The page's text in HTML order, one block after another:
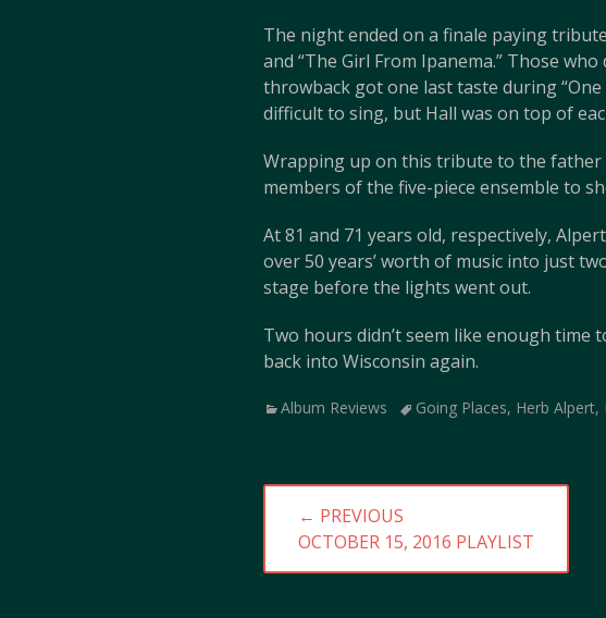
The night ended on a finale paying
and “The Girl From Ipanema.” Those
throwback got one last taste during
difficult to sing, but Hall was on top of
Wrapping up on this tribute to the father
members of the five-piece ensemble to
At 81 and 71 years old, respectively,
over 50 years’ worth of music into just
stage before the lights went out.
Two hours didn’t seem like enough time
back into Wisconsin again.
Categories
Album Reviews TagsGoing Places, Herb Alpert,
Post
navigation
← PREVIOUS
PREVIOUS
POST:
OCTOBER 15, 2016 PLAYLIST